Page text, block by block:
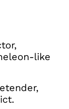
like